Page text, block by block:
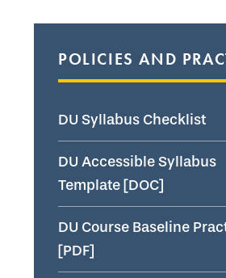
POLICIES AND
DU Syllabus Checklist
DU Accessible Syllabus
Template [DOC]
DU Course Baseline
[PDF]